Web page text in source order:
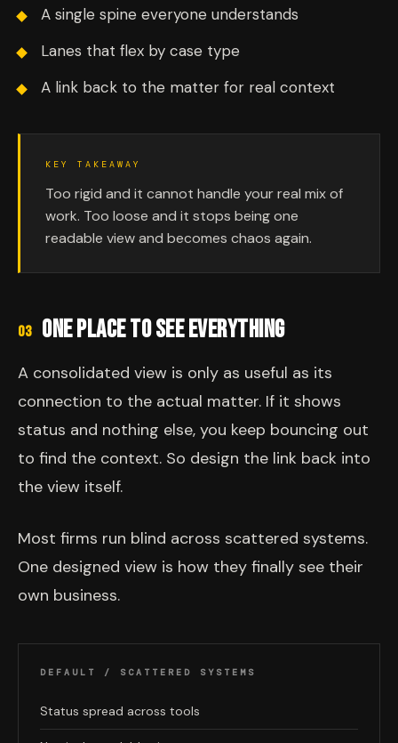
A single spine everyone understands
Lanes that flex by case type
A link back to the matter for real context
KEY TAKEAWAY
Too rigid and it cannot handle your real mix of
work. Too loose and it stops being one
readable view and becomes chaos again.
03 ONE PLACE TO SEE EVERYTHING
A consolidated view is only as useful as its
connection to the actual matter. If it shows
status and nothing else, you keep bouncing out
to find the context. So design the link back into
the view itself.
Most firms run blind across scattered systems.
One designed view is how they finally see their
own business.
DEFAULT / SCATTERED SYSTEMS
Status spread across tools